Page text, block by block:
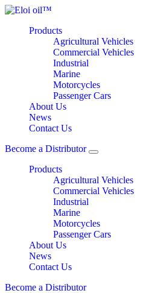
Products
Agricultural Vehicles
Commercial Vehicles
Industrial
Marine
Motorcycles
Passenger Cars
About Us
News
Contact Us
Become a Distributor
Products
Agricultural Vehicles
Commercial Vehicles
Industrial
Marine
Motorcycles
Passenger Cars
About Us
News
Contact Us
Become a Distributor